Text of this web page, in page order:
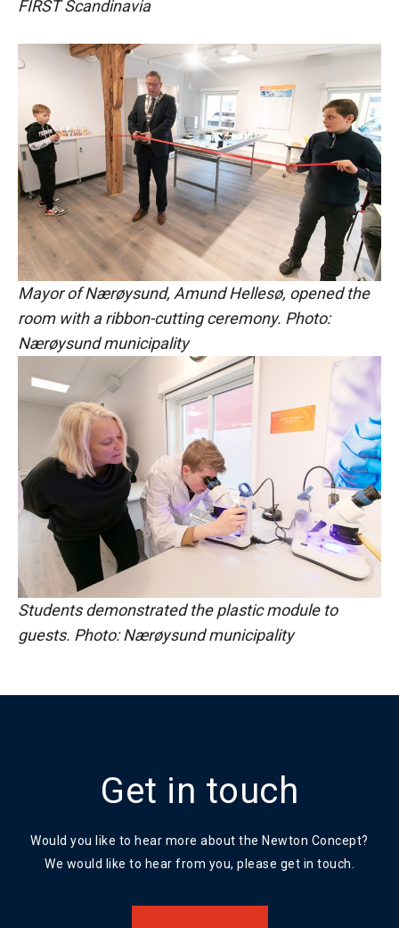
FIRST Scandinavia
Mayor of Nærøysund, Amund Hellesø, opened the
room with a ribbon-cutting ceremony. Photo:
Nærøysund municipality
Students demonstrated the plastic module to
guests. Photo: Nærøysund municipality
Get in touch
Would you like to hear more about the Newton Concept?
We would like to hear from you, please get in touch.